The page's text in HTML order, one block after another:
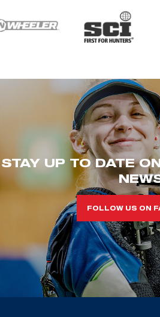
STAY UP TO DATE
FOLLOW US ON